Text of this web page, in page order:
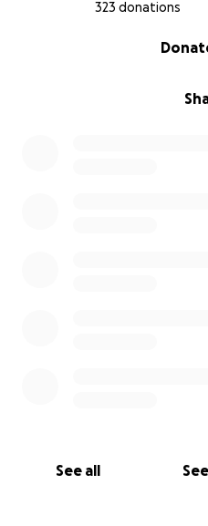
323 donations
See all